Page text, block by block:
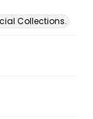
Collections.